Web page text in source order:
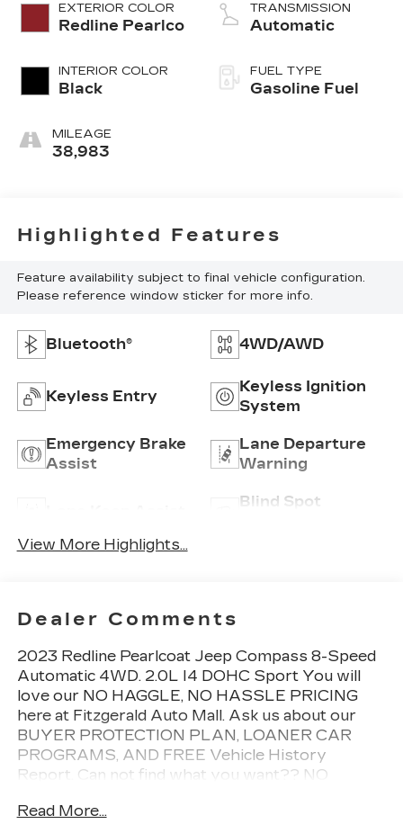
EXTERIOR COLOR
Redline Pearlco
INTERIOR COLOR
Black
MILEAGE
38,983
TRANSMISSION
Automatic
FUEL TYPE
Gasoline Fuel
Highlighted Features
Feature availability subject to final vehicle configuration.
Please reference window sticker for more info.
Bluetooth® 4WD/AWD
Keyless Entry
Keyless Ignition
System
Emergency Brake
Assist
Lane Departure
Warning
Blind Spot
View More Highlights...
Dealer Comments
2023 Redline Pearlcoat Jeep Compass 8-Speed
Automatic 4WD. 2.0L I4 DOHC Sport You will
love our NO HAGGLE, NO HASSLE PRICING
here at Fitzgerald Auto Mall. Ask us about our
BUYER PROTECTION PLAN, LOANER CAR
PROGRAMS, AND FREE Vehicle History
Report. Can not find what you want?? NO
vehicles available at WWW.FITZMALL.COM. You
Read More...